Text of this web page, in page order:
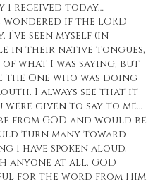
I received today…
wondered if the LORD
seen myself (in
in their native tongues,
what I was saying, but
One who was doing
I always see that it
given to say to me…
from GOD and would be
turn many toward
I have spoken aloud,
anyone at all. GOD
for the word from Him